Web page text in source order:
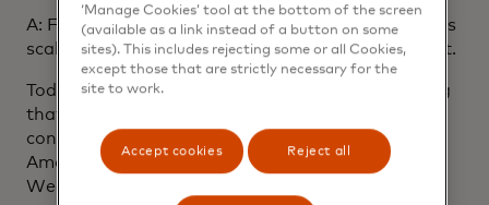
A: Focusing on a message’s content rather than its
scale can help the message become more efficient.
Today’s consumers expect content and messaging
that’s tailored to them. They receive customised
content and recommendations in places like their
Amazon account homepage or Spotify Discover
Weekly playlists and expect this personalised
‘Manage Cookies’ tool at the bottom of the screen
(available as a link instead of a button on some
sites). This includes rejecting some or all Cookies,
except those that are strictly necessary for the
site to work.
Accept cookies Reject all